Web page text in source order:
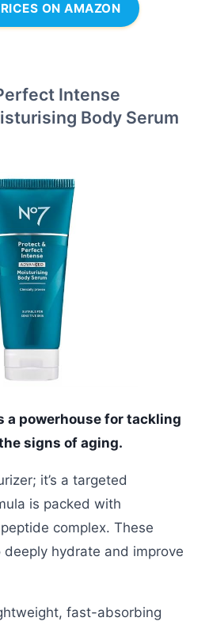
ON AMAZON
Intense
Body Serum
a powerhouse for tackling
signs of aging.
it’s a targeted
is packed with
complex. These
hydrate and improve
fast-absorbing